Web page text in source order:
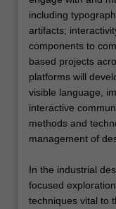
including
artifacts;
components to
based projects
platforms will
visible language,
interactive
methods and
management of
In the industrial
focused
techniques vital to